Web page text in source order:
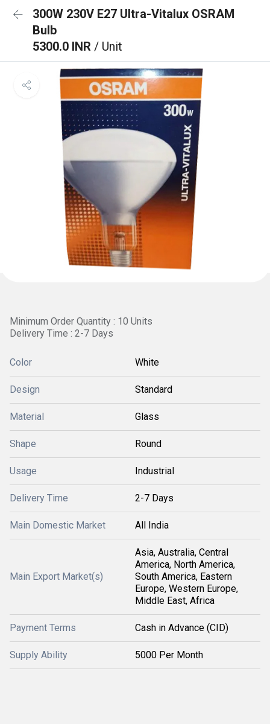
300W 230V E27 Ultra-Vitalux OSRAM
Bulb
5300.0 INR / Unit
Minimum Order Quantity : 10 Units
Delivery Time : 2-7 Days
Color White
Design Standard
Material Glass
Shape Round
Usage Industrial
Delivery Time 2-7 Days
Main Domestic Market All India
Main Export Market(s)
Asia, Australia, Central
America, North America,
South America, Eastern
Europe, Western Europe,
Middle East, Africa
Payment Terms Cash in Advance (CID)
Supply Ability 5000 Per Month